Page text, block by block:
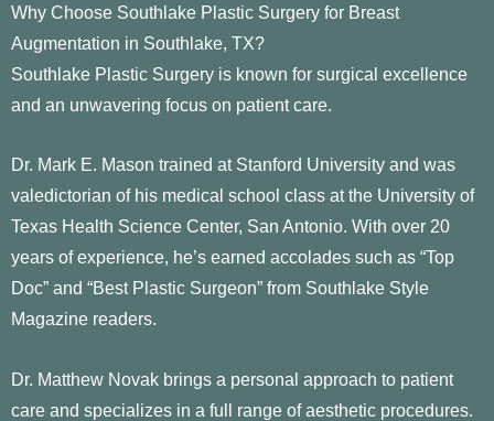
Why Choose Southlake Plastic Surgery for Breast
Augmentation in Southlake, TX?
Southlake Plastic Surgery is known for surgical excellence
and an unwavering focus on patient care.
Dr. Mark E. Mason trained at Stanford University and was
valedictorian of his medical school class at the University of
Texas Health Science Center, San Antonio. With over 20
years of experience, he’s earned accolades such as “Top
Doc” and “Best Plastic Surgeon” from Southlake Style
Magazine readers.
Dr. Matthew Novak brings a personal approach to patient
care and specializes in a full range of aesthetic procedures.